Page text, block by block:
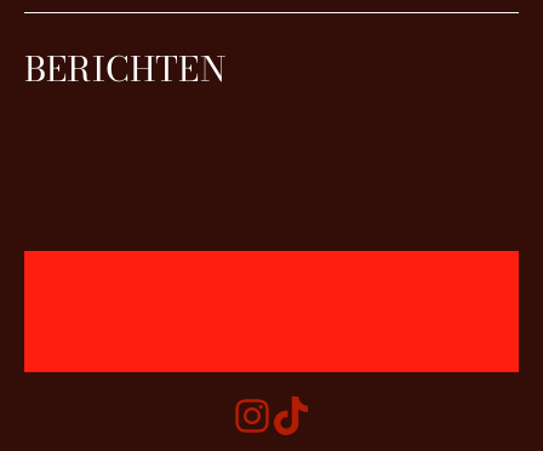
BERICHTEN